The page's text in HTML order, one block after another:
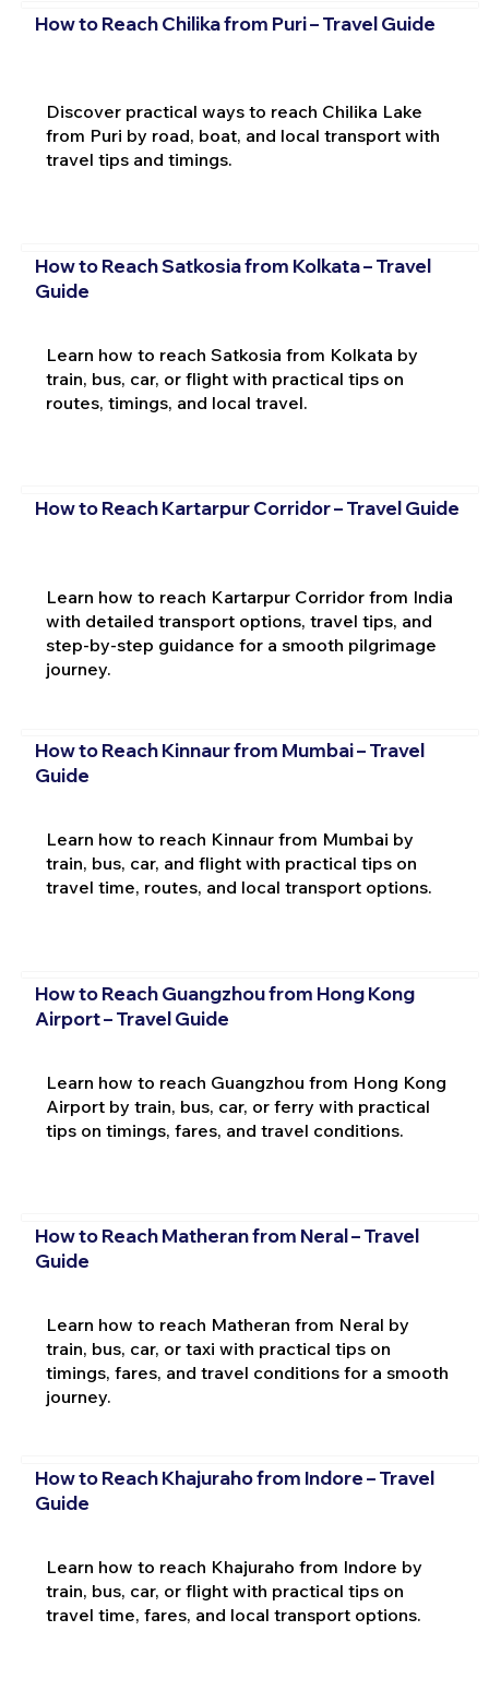
How to Reach Chilika from Puri – Travel Guide
Discover practical ways to reach Chilika Lake
from Puri by road, boat, and local transport with
travel tips and timings.
How to Reach Satkosia from Kolkata – Travel
Guide
Learn how to reach Satkosia from Kolkata by
train, bus, car, or flight with practical tips on
routes, timings, and local travel.
How to Reach Kartarpur Corridor – Travel Guide
Learn how to reach Kartarpur Corridor from India
with detailed transport options, travel tips, and
step-by-step guidance for a smooth pilgrimage
journey.
How to Reach Kinnaur from Mumbai – Travel
Guide
Learn how to reach Kinnaur from Mumbai by
train, bus, car, and flight with practical tips on
travel time, routes, and local transport options.
How to Reach Guangzhou from Hong Kong
Airport – Travel Guide
Learn how to reach Guangzhou from Hong Kong
Airport by train, bus, car, or ferry with practical
tips on timings, fares, and travel conditions.
How to Reach Matheran from Neral – Travel
Guide
Learn how to reach Matheran from Neral by
train, bus, car, or taxi with practical tips on
timings, fares, and travel conditions for a smooth
journey.
How to Reach Khajuraho from Indore – Travel
Guide
Learn how to reach Khajuraho from Indore by
train, bus, car, or flight with practical tips on
travel time, fares, and local transport options.